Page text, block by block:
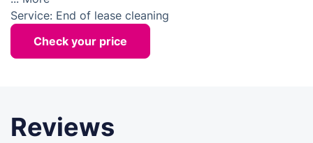
Service: End of lease cleaning
Check your price
Reviews